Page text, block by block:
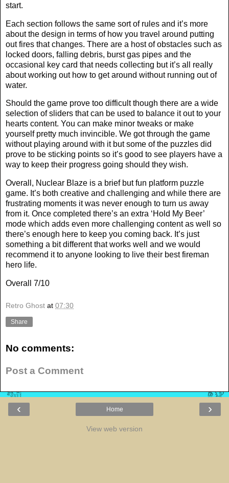
start.
Each section follows the same sort of rules and it’s more
about the design in terms of how you travel around putting
out fires that changes. There are a host of obstacles such as
locked doors, falling debris, burst gas pipes and the
occasional key card that needs collecting but it’s all really
about working out how to get around without running out of
water.
Should the game prove too difficult though there are a wide
selection of sliders that can be used to balance it out to your
hearts content. You can make minor tweaks or make
yourself pretty much invincible. We got through the game
without playing around with it but some of the puzzles did
prove to be sticking points so it’s good to see players have a
way to keep their progress going should they wish.
Overall, Nuclear Blaze is a brief but fun platform puzzle
game. It’s both creative and challenging and while there are
frustrating moments it was never enough to turn us away
from it. Once completed there’s an extra ‘Hold My Beer’
mode which adds even more challenging content as well so
there’s enough here to keep you coming back. It’s just
something a bit different that works well and we would
recommend it to anyone looking to live their best fireman
hero life.
Overall 7/10
Retro Ghost at 07:30
Share
No comments:
Post a Comment
‹ ›
Home
View web version